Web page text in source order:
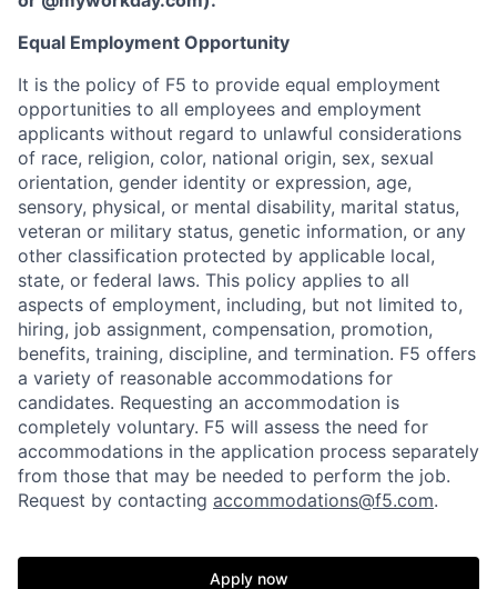
Equal Employment Opportunity
It is the policy of F5 to provide equal employment
opportunities to all employees and employment
applicants without regard to unlawful considerations
of race, religion, color, national origin, sex, sexual
orientation, gender identity or expression, age,
sensory, physical, or mental disability, marital status,
veteran or military status, genetic information, or any
other classification protected by applicable local,
state, or federal laws. This policy applies to all
aspects of employment, including, but not limited to,
hiring, job assignment, compensation, promotion,
benefits, training, discipline, and termination. F5 offers
a variety of reasonable accommodations for
candidates. Requesting an accommodation is
completely voluntary. F5 will assess the need for
accommodations in the application process separately
from those that may be needed to perform the job.
Request by contacting accommodations@f5.com.
Apply now